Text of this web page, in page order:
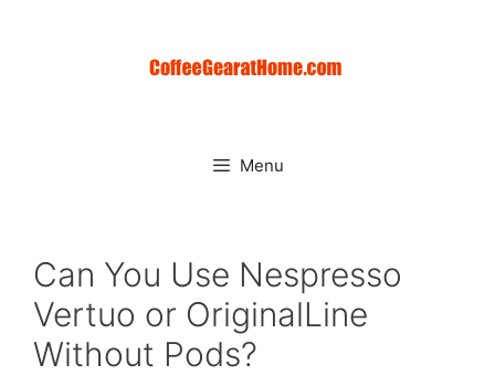
Menu
Can You Use Nespresso
Vertuo or OriginalLine
Without Pods?